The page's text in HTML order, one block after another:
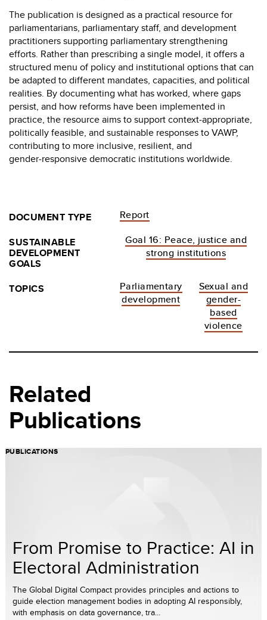
The publication is designed as a practical resource for
parliamentarians, parliamentary staff, and development
practitioners supporting parliamentary strengthening
efforts. Rather than prescribing a single model, it offers a
structured menu of policy and institutional options that can
be adapted to different mandates, capacities, and political
realities. By documenting what has worked, where gaps
persist, and how reforms have been implemented in
practice, the resource aims to support context‑appropriate,
politically feasible, and sustainable responses to VAWP,
contributing to more inclusive, resilient, and
gender‑responsive democratic institutions worldwide.
DOCUMENT TYPE
Report
SUSTAINABLE
DEVELOPMENT
GOALS
Goal 16: Peace, justice and
strong institutions
TOPICS
Parliamentary
development
Sexual and
gender-
based
violence
Related
Publications
PUBLICATIONS
From Promise to Practice: AI in
Electoral Administration
The Global Digital Compact provides principles and actions to
guide election management bodies in adopting AI responsibly,
with emphasis on data governance, tra...